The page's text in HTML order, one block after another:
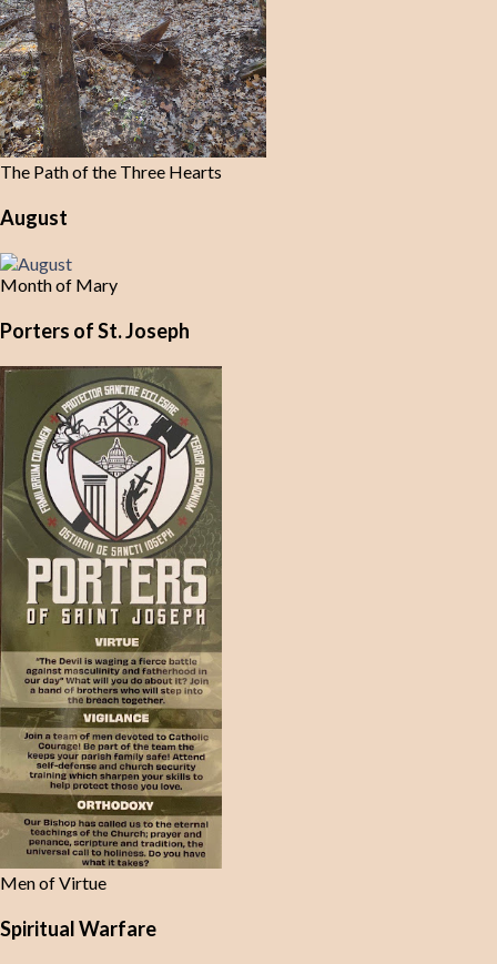
The Path of the Three Hearts
August
Month of Mary
Porters of St. Joseph
Men of Virtue
Spiritual Warfare